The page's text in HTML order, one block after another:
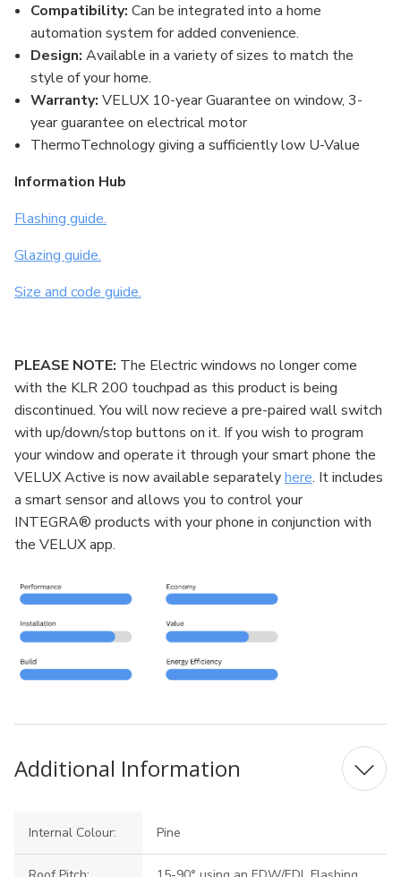
Compatibility: Can be integrated into a home
automation system for added convenience.
Design: Available in a variety of sizes to match the
style of your home.
Warranty: VELUX 10-year Guarantee on window, 3-
year guarantee on electrical motor
ThermoTechnology giving a sufficiently low U-Value
Information Hub
Flashing guide.
Glazing guide.
Size and code guide.
PLEASE NOTE: The Electric windows no longer come
with the KLR 200 touchpad as this product is being
discontinued. You will now recieve a pre-paired wall switch
with up/down/stop buttons on it. If you wish to program
your window and operate it through your smart phone the
VELUX Active is now available separatelyhere. It includes
a smart sensor and allows you to control your
INTEGRA® products with your phone in conjunction with
the VELUX app.
Additional Information
Internal Colour: Pine